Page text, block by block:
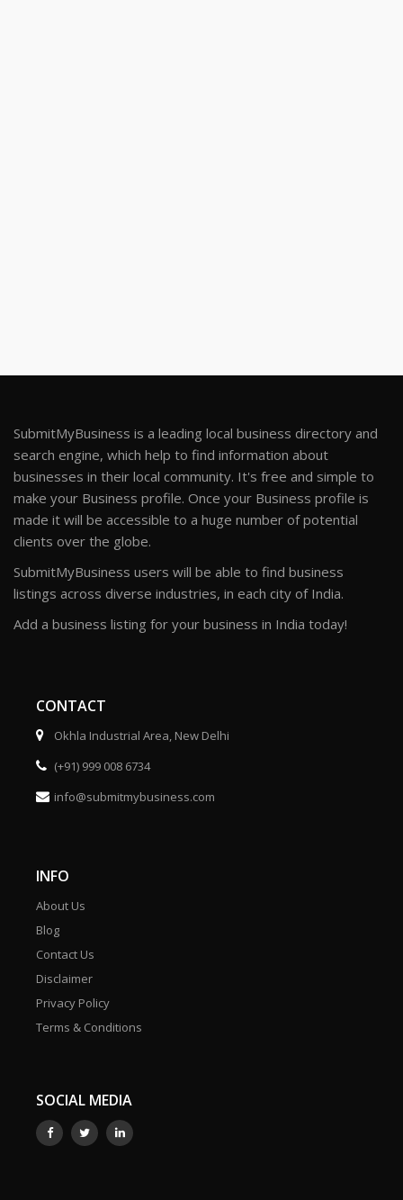
SubmitMyBusiness is a leading local business directory and
search engine, which help to find information about
businesses in their local community. It's free and simple to
make your Business profile. Once your Business profile is
made it will be accessible to a huge number of potential
clients over the globe.
SubmitMyBusiness users will be able to find business
listings across diverse industries, in each city of India.
Add a business listing for your business in India today!
CONTACT
Okhla Industrial Area, New Delhi
(+91) 999 008 6734
info@submitmybusiness.com
INFO
About Us
Blog
Contact Us
Disclaimer
Privacy Policy
Terms & Conditions
SOCIAL MEDIA